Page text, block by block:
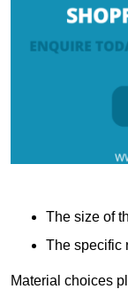
The size of
The specific
Material choices